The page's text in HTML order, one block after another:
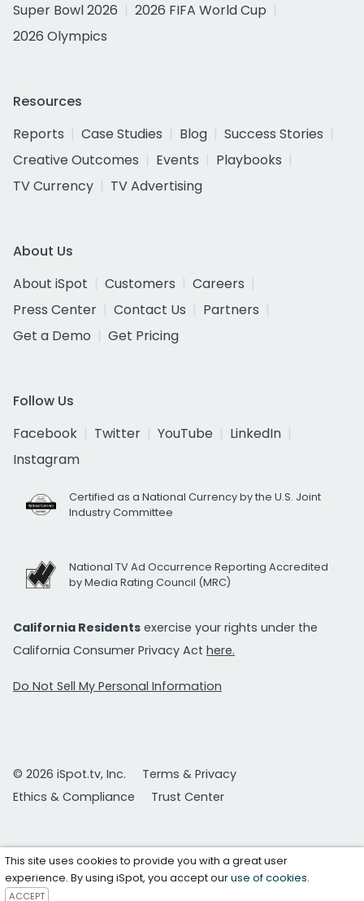
Super Bowl 2026
2026 FIFA World Cup
2026 Olympics
Resources
Reports
Case Studies Blog
Success Stories
Creative Outcomes
Events
Playbooks
TV Currency
TV Advertising
About Us
About iSpot
Customers
Careers
Press Center
Contact Us
Partners
Get a Demo
Get Pricing
Follow Us
Facebook
Twitter YouTube
LinkedIn
Instagram
Certified as a National Currency by the U.S. Joint
Industry Committee
National TV Ad Occurrence Reporting Accredited
by Media Rating Council (MRC)
California Residents exercise your rights under the
California Consumer Privacy Act here.
Do Not Sell My Personal Information
© 2026 iSpot.tv, Inc.
Terms & Privacy
Ethics & Compliance
Trust Center
This site uses cookies to provide you with a great user
experience. By using iSpot, you accept ouruse of cookies.
ACCEPT